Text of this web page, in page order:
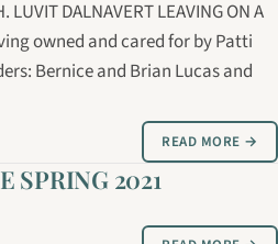
LUVIT DALNAVERT LEAVING ON A
owned and cared for by Patti
Bernice and Brian Lucas and
READ MORE →
SPRING 2021